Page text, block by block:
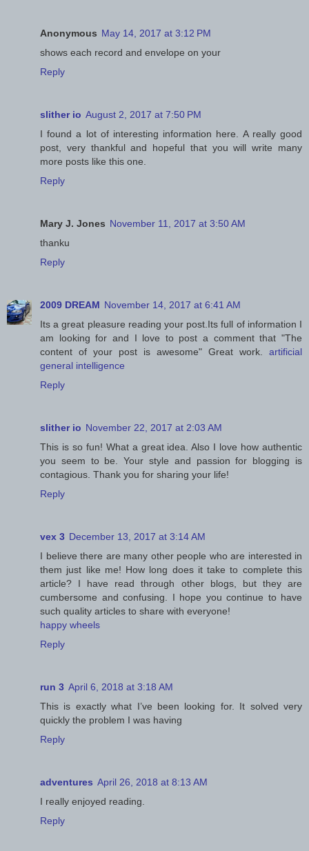
Anonymous May 14, 2017 at 3:12 PM
shows each record and envelope on your
Reply
slither io August 2, 2017 at 7:50 PM
I found a lot of interesting information here. A really good
post, very thankful and hopeful that you will write many
more posts like this one.
Reply
Mary J. Jones November 11, 2017 at 3:50 AM
thanku
Reply
2009 DREAM November 14, 2017 at 6:41 AM
Its a great pleasure reading your post.Its full of information I
am looking for and I love to post a comment that "The
content of your post is awesome" Great work. artificial
general intelligence
Reply
slither io November 22, 2017 at 2:03 AM
This is so fun! What a great idea. Also I love how authentic
you seem to be. Your style and passion for blogging is
contagious. Thank you for sharing your life!
Reply
vex 3 December 13, 2017 at 3:14 AM
I believe there are many other people who are interested in
them just like me! How long does it take to complete this
article? I have read through other blogs, but they are
cumbersome and confusing. I hope you continue to have
such quality articles to share with everyone!
happy wheels
Reply
run 3 April 6, 2018 at 3:18 AM
This is exactly what I’ve been looking for. It solved very
quickly the problem I was having
Reply
adventures April 26, 2018 at 8:13 AM
I really enjoyed reading.
Reply